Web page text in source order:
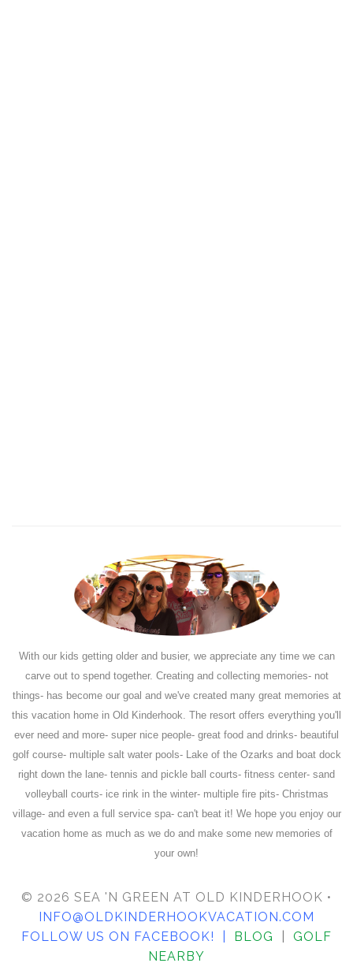
With our kids getting older and busier, we appreciate any time we can
carve out to spend together. Creating and collecting memories- not
things- has become our goal and we've created many great memories at
this vacation home in Old Kinderhook. The resort offers everything you'll
ever need and more- super nice people- great food and drinks- beautiful
golf course- multiple salt water pools- Lake of the Ozarks and boat dock
right down the lane- tennis and pickle ball courts- fitness center- sand
volleyball courts- ice rink in the winter- multiple fire pits- Christmas
village- and even a full service spa- can't beat it! We hope you enjoy our
vacation home as much as we do and make some new memories of
your own!
© 2026 SEA 'N GREEN AT OLD KINDERHOOK •
INFO@OLDKINDERHOOKVACATION.COM
FOLLOW US ON FACEBOOK! | BLOG
GOLF
NEARBY